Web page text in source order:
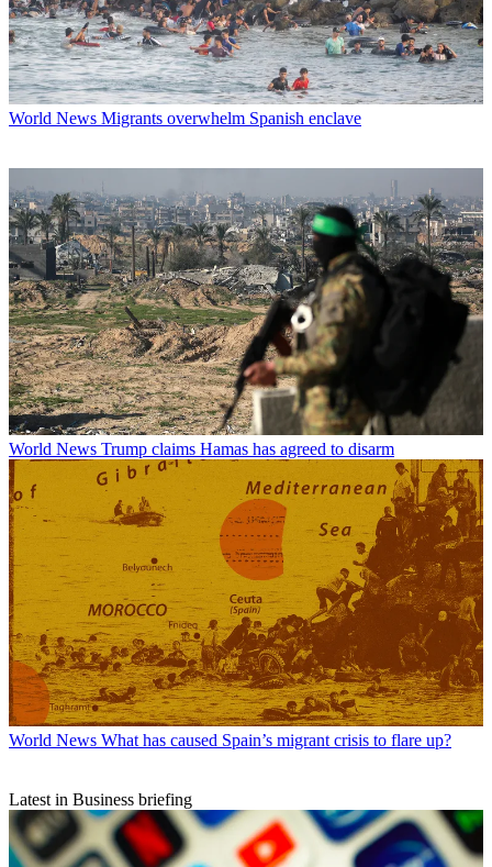
World News Migrants overwhelm Spanish enclave
World News Trump claims Hamas has agreed to disarm
World News What has caused Spain’s migrant crisis to flare up?
Latest in Business briefing